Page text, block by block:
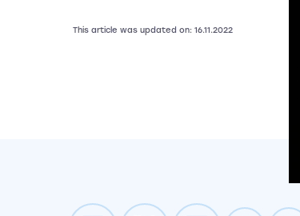
This article was updated on: 16.11.2022